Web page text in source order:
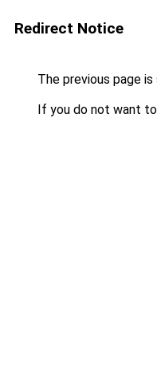
Redirect Notice
The previous page
If you do not want